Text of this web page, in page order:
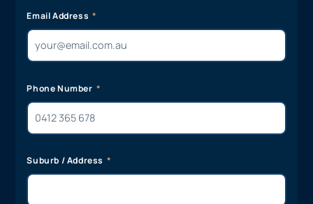
Email Address
Phone Number
Suburb / Address